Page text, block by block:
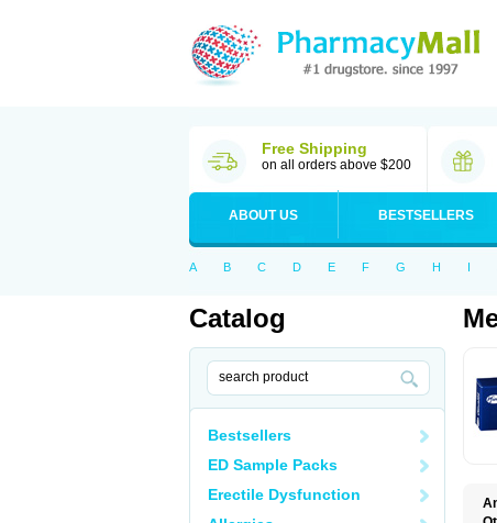
Free Shipping
on all orders above $200
ABOUT US BESTSELLERS
A B C D E F G H I
Catalog
Bestsellers
ED Sample Packs
Erectile Dysfunction